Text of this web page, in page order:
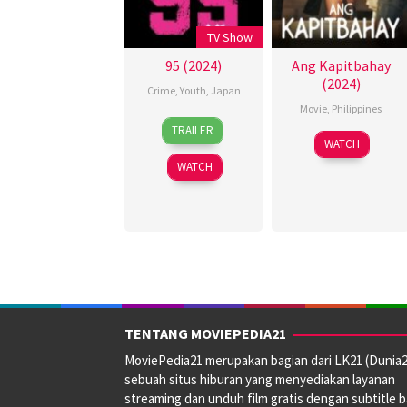
TV Show
95 (2024)
Crime, Youth, Japan
8
Apr
2024
TRAILER
WATCH
Ang Kapitbahay
(2024)
Movie, Philippines
23
Aug
Rodante
Pajemna
WATCH
TENTANG MOVIEPEDIA21
MoviePedia21 merupakan bagian dari LK21
sebuah situs hiburan yang menyediakan layanan
streaming dan unduh film gratis dengan subtitle